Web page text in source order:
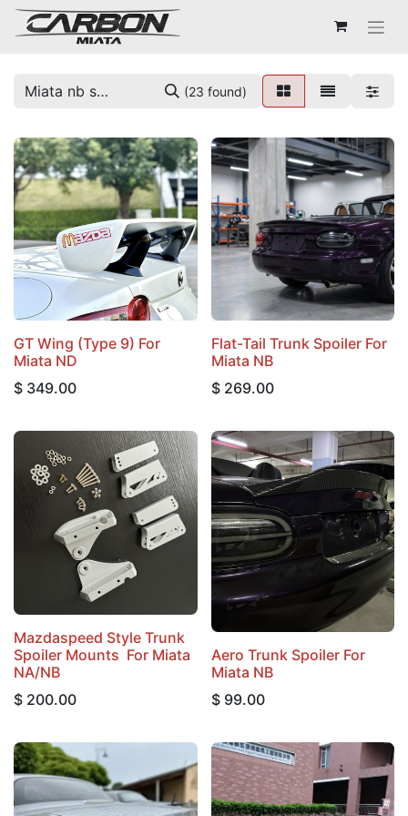
(23 found)
GT Wing (Type 9) For
Miata ND
$ 349.00
Flat-Tail Trunk Spoiler For
Miata NB
$ 269.00
Mazdaspeed Style Trunk
Spoiler Mounts For Miata
NA/NB
$ 200.00
Aero Trunk Spoiler For
Miata NB
$ 99.00